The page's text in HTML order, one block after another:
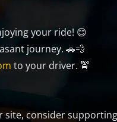
your ride! 😊
journey. 🚗💨
to your driver. 🚖
site, consider